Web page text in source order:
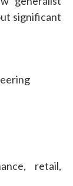
significant
retail,